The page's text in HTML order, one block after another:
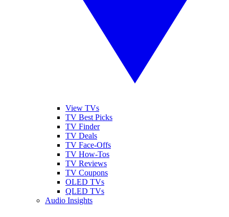
View TVs
TV Best Picks
TV Finder
TV Deals
TV Face-Offs
TV How-Tos
TV Reviews
TV Coupons
OLED TVs
QLED TVs
Audio Insights